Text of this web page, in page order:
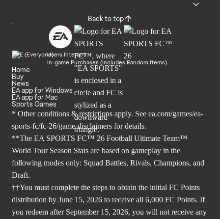
Back to top
Users Interact
In-game Purchases (Includes Random Items)
Home
Buy
News
EA app for Windows
EA app for Mac
Sports Games
* Other conditions & restrictions apply. See ea.com/games/ea-
sports-fc/fc-26/game-disclaimers for details.
**The EA SPORTS FC™ 26 Football Ultimate Team™
World Tour Season Stats are based on gameplay in the
following modes only: Squad Battles, Rivals, Champions, and
Draft.
††You must complete the steps to obtain the initial FC Points
distribution by June 15, 2026 to receive all 6,000 FC Points. If
you redeem after September 15, 2026, you will not receive any